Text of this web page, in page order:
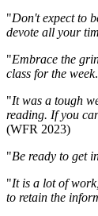
"Don't expect to
devote all your
"Embrace the
class for the week
"It was a tough
reading. If you
(WFR 2023)
"Be ready to get
"It is a lot of
to retain the